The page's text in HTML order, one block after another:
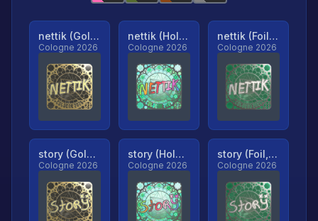
nettik (Gold, Ranked)
Cologne 2026
nettik (Holo, Ranked)
Cologne 2026
nettik (Foil, Ranked)
Cologne 2026
story (Gold, Ranked)
Cologne 2026
story (Holo, Ranked)
Cologne 2026
story (Foil, Ranked)
Cologne 2026